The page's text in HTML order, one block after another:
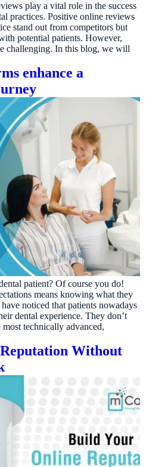
play a vital role in the success
practices. Positive online reviews
stand out from competitors but
potential patients. However,
challenging. In this blog, we will
enhance a
patient? Of course you do!
means knowing what they
noticed that patients nowadays
dental experience. They don’t
technically advanced,
Without